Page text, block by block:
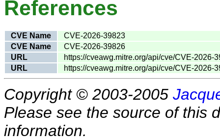
References
CVE Name
CVE-2026-39823
CVE Name
CVE-2026-39826
URL
https://cveawg.mitre.org/api/cve/CVE-2026-
URL
https://cveawg.mitre.org/api/cve/CVE-2026-
Copyright © 2003-2005
Please see the source of this
information.